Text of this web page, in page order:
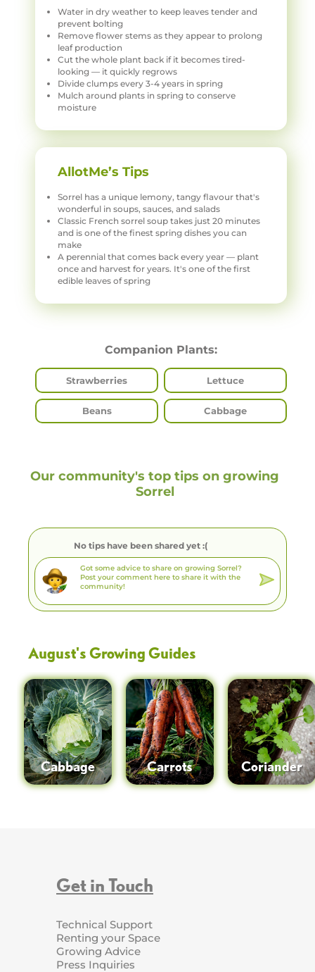
Water in dry weather to keep leaves tender and
prevent bolting
Remove flower stems as they appear to prolong
leaf production
Cut the whole plant back if it becomes tired-
looking — it quickly regrows
Divide clumps every 3-4 years in spring
Mulch around plants in spring to conserve
moisture
AllotMe’s Tips
Sorrel has a unique lemony, tangy flavour that's
wonderful in soups, sauces, and salads
Classic French sorrel soup takes just 20 minutes
and is one of the finest spring dishes you can
make
A perennial that comes back every year — plant
once and harvest for years. It's one of the first
edible leaves of spring
Companion Plants:
Strawberries Lettuce
Beans Cabbage
Our community's top tips on growing
Sorrel
No tips have been shared yet :(
August's Growing Guides
Cabbage Carrots Coriander
Get in Touch
Technical Support
Renting your Space
Growing Advice
Press Inquiries